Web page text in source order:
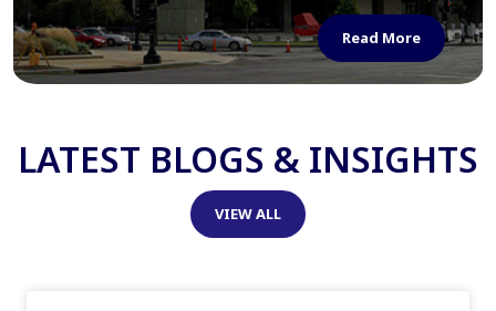
Read More
LATEST BLOGS & INSIGHTS
VIEW ALL